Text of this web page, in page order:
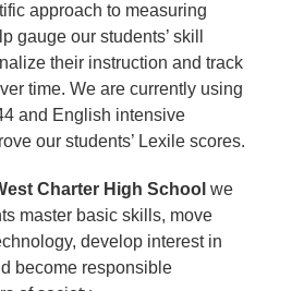
approach to measuring
gauge our students’ skill
their instruction and track
time. We are currently using
and English intensive
our students’ Lexile scores.
Charter High School we
master basic skills, move
develop interest in
become responsible